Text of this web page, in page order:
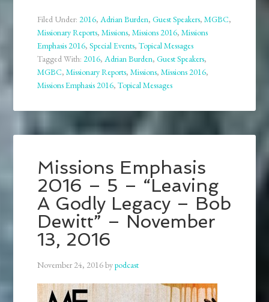
Filed Under:2016,Adrian Burden,Guest Speakers,MGBC,
Missionary Reports,Missions,Missions 2016,Missions
Emphasis 2016,Special Events,Topical Messages
Tagged With:2016,Adrian Burden,Guest Speakers,
MGBC,Missionary Reports,Missions,Missions 2016,
Missions Emphasis 2016,Topical Messages
Missions Emphasis
2016 – 5 – “Leaving
A Godly Legacy – Bob
Dewitt” – November
13, 2016
November 24, 2016bypodcast